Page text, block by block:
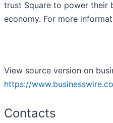
trust Square to power their
economy. For more
View source version on
https://
Contacts